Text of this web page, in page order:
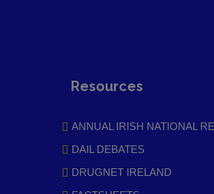
Resources
ANNUAL IRISH NATIONAL
DAIL DEBATES
DRUGNET IRELAND